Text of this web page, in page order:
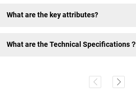
What are the key attributes?
What are the Technical Specifications？